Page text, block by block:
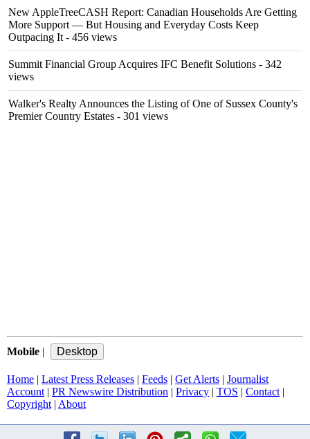
New AppleTreeCASH Report: Canadian Households Are Getting
More Support — But Housing and Everyday Costs Keep
Outpacing It - 456 views
Summit Financial Group Acquires IFC Benefit Solutions - 342
views
Walker's Realty Announces the Listing of One of Sussex County's
Premier Country Estates - 301 views
Mobile |
Home | Latest Press Releases | Feeds | Get Alerts | Journalist
Account | PR Newswire Distribution | Privacy | TOS | Contact |
Copyright | About